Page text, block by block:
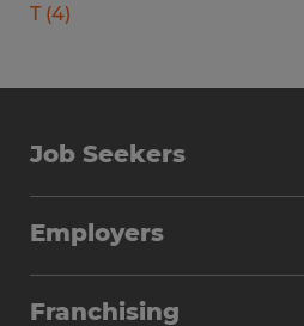
T (4)
Job Seekers
Why Work with Spherion
Employers
Franchising